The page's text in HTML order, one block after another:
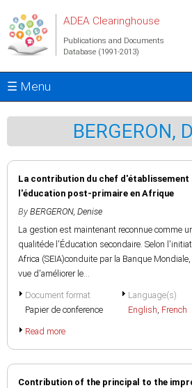
ADEA Clearinghouse
Publications and Documents
Database (1991-2013)
☰ Menu
BERGERON,
La contribution du chef d'établissement
l'éducation post-primaire en Afrique
By BERGERON, Denise
La gestion est maintenant reconnue comme
qualitéde l'Éducation secondaire. Selon
Africa (SEIA)conduite par la Banque
vue d'améliorer le...
Document format
Papier de conference
Language(s)
English, French
Read more
Contribution of the principal to the